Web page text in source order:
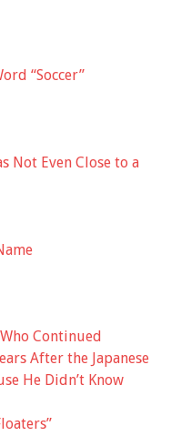
“Soccer”
Not Even Close to a
Continued
After the Japanese
He Didn’t Know